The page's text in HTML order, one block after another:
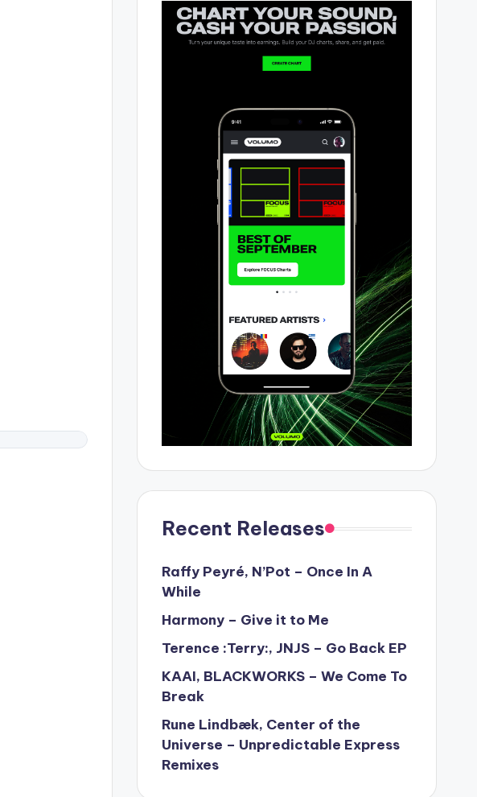
Recent Releases
Raffy Peyré, N’Pot – Once In A
While
Harmony – Give it to Me
Terence :Terry:, JNJS – Go Back EP
KAAI, BLACKWORKS – We Come To
Break
Rune Lindbæk, Center of the
Universe – Unpredictable Express
Remixes